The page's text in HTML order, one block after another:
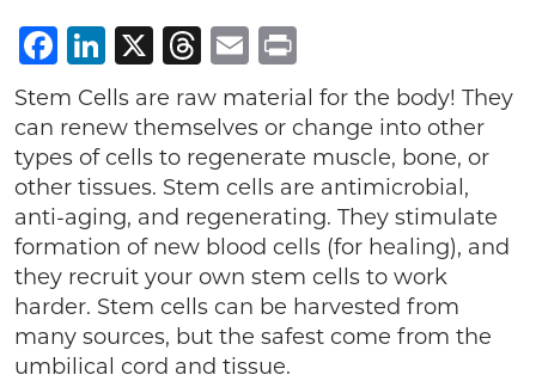
Facebook
LinkedIn
X Threads
Email
Stem Cells are raw material for the body! They
can renew themselves or change into other
types of cells to regenerate muscle, bone, or
other tissues. Stem cells are antimicrobial,
anti-aging, and regenerating. They stimulate
formation of new blood cells (for healing), and
they recruit your own stem cells to work
harder. Stem cells can be harvested from
many sources, but the safest come from the
umbilical cord and tissue.